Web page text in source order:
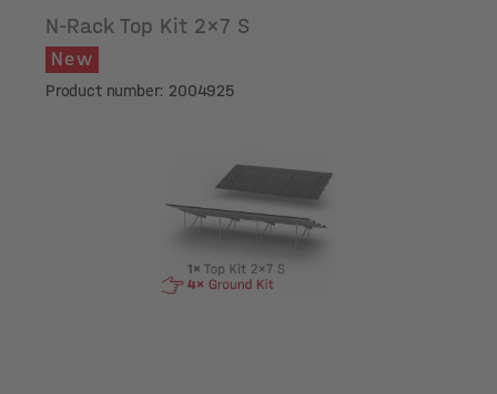
N-Rack Top Kit 2x7 S
New
Product number: 2004925